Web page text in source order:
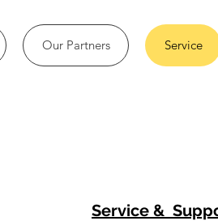
Our Partners Service
Service &